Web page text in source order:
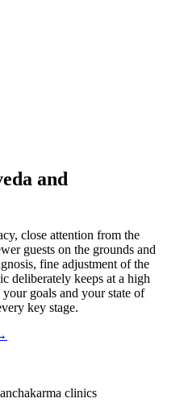
and
close attention from the
guests on the grounds and
fine adjustment of the
deliberately keeps at a high
goals and your state of
key stage.